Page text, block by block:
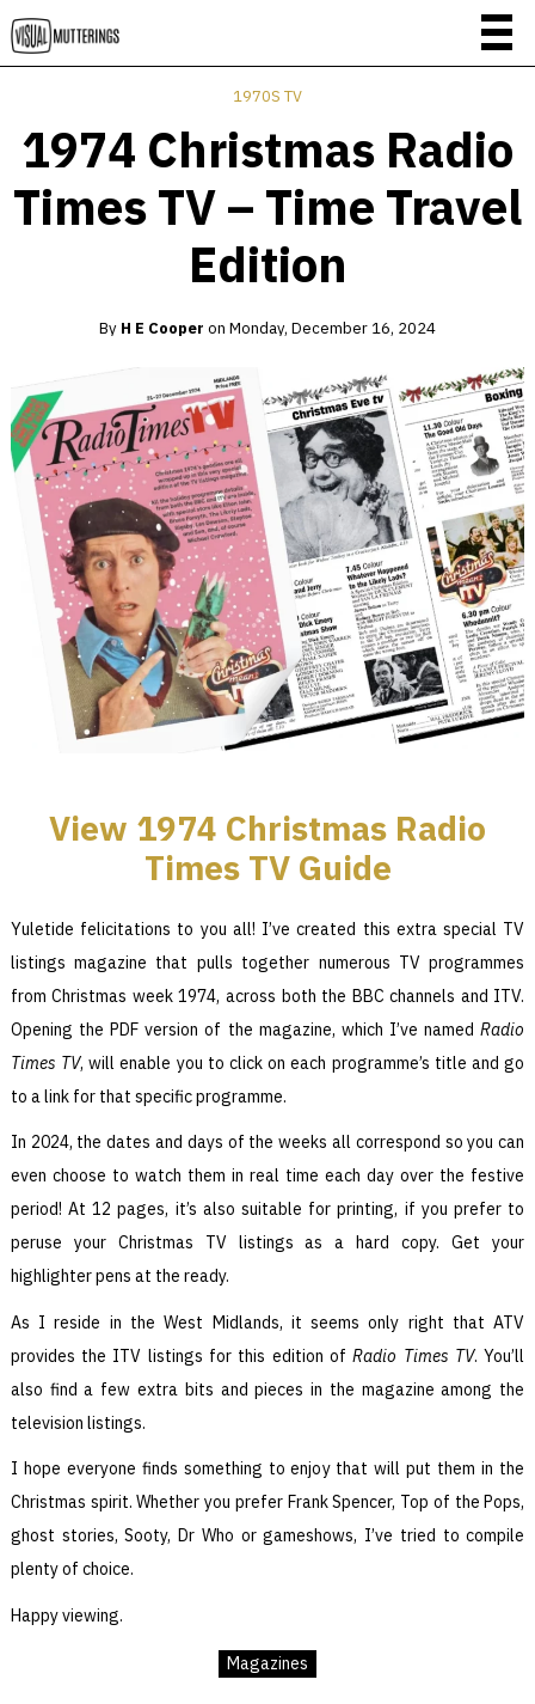
1970S TV
1974 Christmas Radio
Times TV – Time Travel
Edition
By H E Cooper on Monday, December 16, 2024
View 1974 Christmas Radio
Times TV Guide
Yuletide felicitations to you all! I’ve created this extra special TV
listings magazine that pulls together numerous TV programmes
from Christmas week 1974, across both the BBC channels and ITV.
Opening the PDF version of the magazine, which I’ve namedRadio
Times TV, will enable you to click on each programme’s title and go
to a link for that specific programme.
In 2024, the dates and days of the weeks all correspond so you can
even choose to watch them in real time each day over the festive
period! At 12 pages, it’s also suitable for printing, if you prefer to
peruse your Christmas TV listings as a hard copy. Get your
highlighter pens at the ready.
As I reside in the West Midlands, it seems only right that ATV
provides the ITV listings for this edition ofRadio Times TV. You’ll
also find a few extra bits and pieces in the magazine among the
television listings.
I hope everyone finds something to enjoy that will put them in the
Christmas spirit. Whether you prefer Frank Spencer, Top of the Pops,
ghost stories, Sooty, Dr Who or gameshows, I’ve tried to compile
plenty of choice.
Happy viewing.
Magazines